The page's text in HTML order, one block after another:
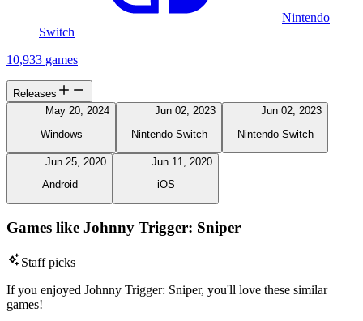
Nintendo
Switch
10,933 games
Releases
May 20, 2024
Windows
Jun 02, 2023
Nintendo Switch
Jun 02, 2023
Nintendo Switch
Jun 25, 2020
Android
Jun 11, 2020
iOS
Games like Johnny Trigger: Sniper
Staff picks
If you enjoyed Johnny Trigger: Sniper, you'll love these similar
games!